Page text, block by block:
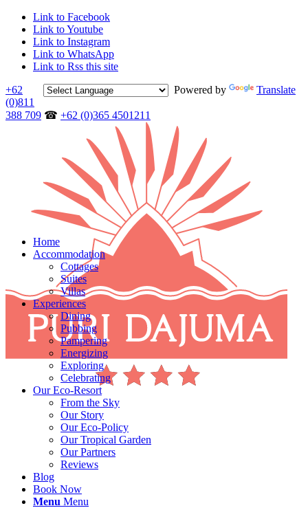
Link to Facebook
Link to Youtube
Link to Instagram
Link to WhatsApp
Link to Rss this site
Powered by
Translate
+62
(0)811
388 709 ☎ +62 (0)365 4501211
Home
Accommodation
Cottages
Suites
Villas
Experiences
Dining
Pubbing
Pampering
Energizing
Exploring
Celebrating
Our Eco-Resort
From the Sky
Our Story
Our Eco-Policy
Our Tropical Garden
Our Partners
Reviews
Blog
Book Now
Menu Menu